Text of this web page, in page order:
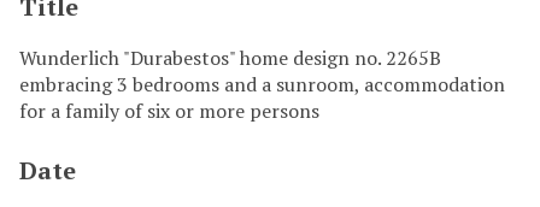
Title
Wunderlich "Durabestos" home design no. 2265B
embracing 3 bedrooms and a sunroom, accommodation
for a family of six or more persons
Date